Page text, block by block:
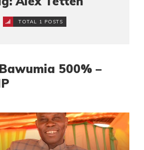
TOTAL 1 POSTS
500% –